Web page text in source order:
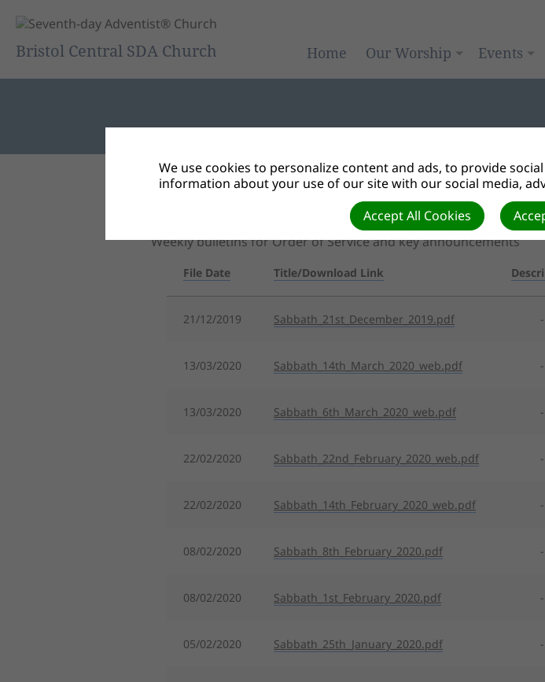
Bristol Central SDA Church Home Our Worship Events
Back to Document Groups
Weekly bulletins for Order of Service and key announcements
File Date Title/Download Link
21/12/2019 Sabbath_21st_December_2019.pdf -
13/03/2020 Sabbath_14th_March_2020_web.pdf -
13/03/2020 Sabbath_6th_March_2020_web.pdf -
22/02/2020 Sabbath_22nd_February_2020_web.pdf -
22/02/2020 Sabbath_14th_February_2020_web.pdf -
08/02/2020 Sabbath_8th_February_2020.pdf -
08/02/2020 Sabbath_1st_February_2020.pdf -
05/02/2020 Sabbath_25th_January_2020.pdf -
We use cookies to personalize content and ads, to provide
information about your use of our site with our social media,
Accept All Cookies